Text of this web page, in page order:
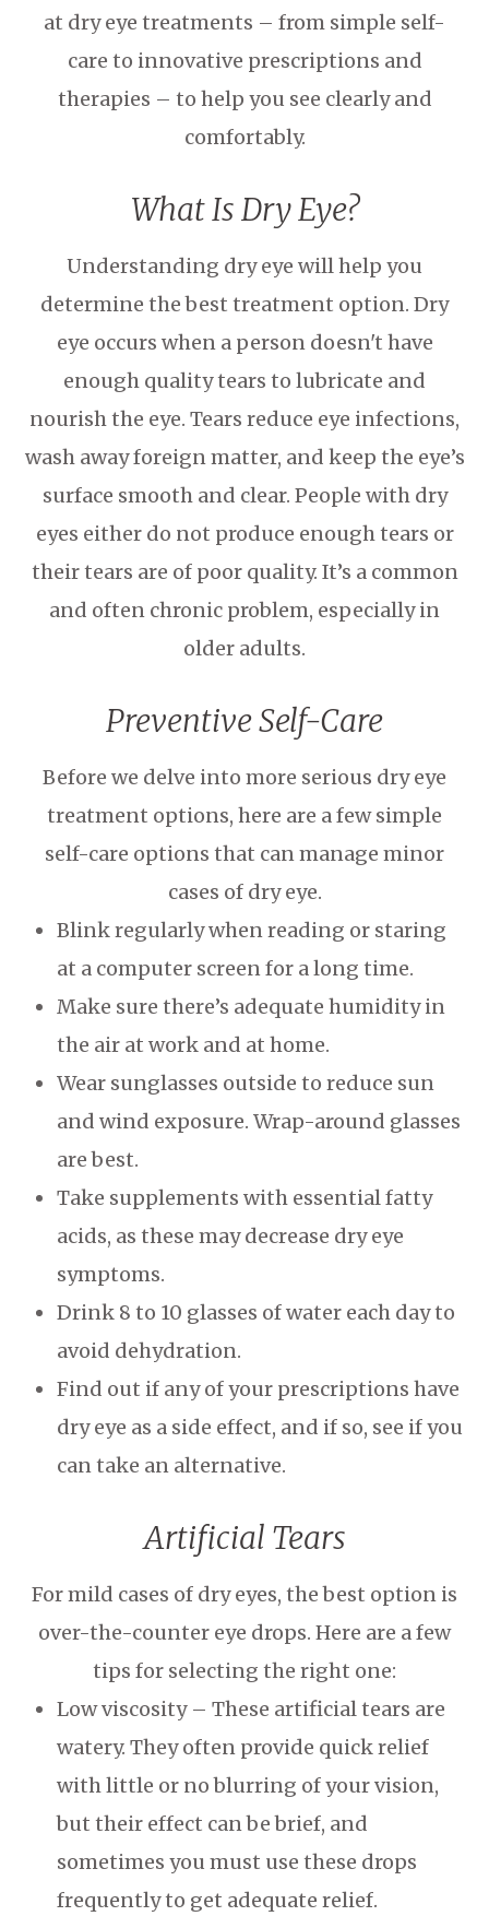
at dry eye treatments – from simple self-
care to innovative prescriptions and
therapies – to help you see clearly and
comfortably.
What Is Dry Eye?
Understanding dry eye will help you
determine the best treatment option. Dry
eye occurs when a person doesn't have
enough quality tears to lubricate and
nourish the eye. Tears reduce eye infections,
wash away foreign matter, and keep the eye’s
surface smooth and clear. People with dry
eyes either do not produce enough tears or
their tears are of poor quality. It’s a common
and often chronic problem, especially in
older adults.
Preventive Self-Care
Before we delve into more serious dry eye
treatment options, here are a few simple
self-care options that can manage minor
cases of dry eye.
Blink regularly when reading or staring
at a computer screen for a long time.
Make sure there’s adequate humidity in
the air at work and at home.
Wear sunglasses outside to reduce sun
and wind exposure. Wrap-around glasses
are best.
Take supplements with essential fatty
acids, as these may decrease dry eye
symptoms.
Drink 8 to 10 glasses of water each day to
avoid dehydration.
Find out if any of your prescriptions have
dry eye as a side effect, and if so, see if you
can take an alternative.
Artificial Tears
For mild cases of dry eyes, the best option is
over-the-counter eye drops. Here are a few
tips for selecting the right one:
Low viscosity – These artificial tears are
watery. They often provide quick relief
with little or no blurring of your vision,
but their effect can be brief, and
sometimes you must use these drops
frequently to get adequate relief.